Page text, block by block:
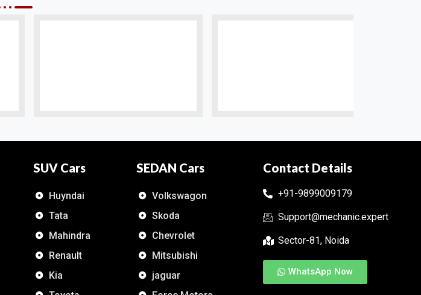
SUV Cars
Huyndai
Tata
Mahindra
Renault
Kia
SEDAN Cars
Volkswagon
Skoda
Chevrolet
Mitsubishi
jaguar
Contact Details
+91-9899009179
Support@mechanic.expert
Sector-81, Noida
WhatsApp Now